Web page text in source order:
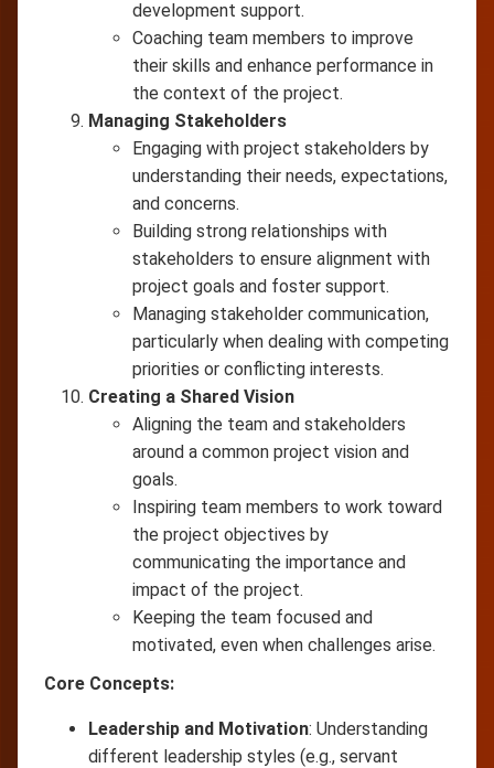
development support.
Coaching team members to improve
their skills and enhance performance in
the context of the project.
Managing Stakeholders
Engaging with project stakeholders by
understanding their needs, expectations,
and concerns.
Building strong relationships with
stakeholders to ensure alignment with
project goals and foster support.
Managing stakeholder communication,
particularly when dealing with competing
priorities or conflicting interests.
Creating a Shared Vision
Aligning the team and stakeholders
around a common project vision and
goals.
Inspiring team members to work toward
the project objectives by
communicating the importance and
impact of the project.
Keeping the team focused and
motivated, even when challenges arise.
Core Concepts:
Leadership and Motivation: Understanding
different leadership styles (e.g., servant